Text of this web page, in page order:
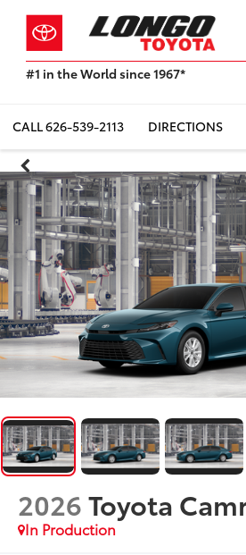
#1 in the World since 1967*
Toyota
Sales,
USA
2023
Sales
Report*
CALL626-539-2113 DIRECTIONS
2026Toyota
In Production